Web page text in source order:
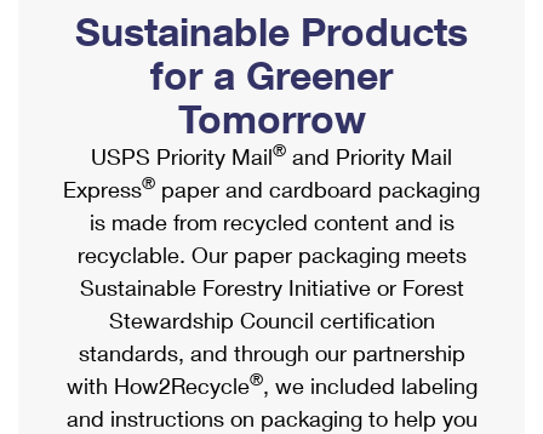
Ship to USPS Smart Locker
Label Broker
Custom Mail, Cards, & Envelopes
Postage Prices
Mail & Shipping Services
Priority Mail Express
Priority Mail
USPS Ground Advantage
First-Class Mail
Mailbox Guidelines
Mail for the Deceased
Political Mail
Promotions & Incentives
Informed Delivery Marketing
USPS Connect
eCommerce
Local
Postage Options
Verifying Postage
Shipping Internationally Online
International Insurance & Extra Services
Completing Customs Forms
Military & Diplomatic Mail
Passports
Comparing International Shipping
Services
Priority Mail Express International
Sustainable Products
for a Greener
Tomorrow
USPS Priority Mail® and Priority Mail
Express® paper and cardboard packaging
is made from recycled content and is
recyclable. Our paper packaging meets
Sustainable Forestry Initiative or Forest
Stewardship Council certification
standards, and through our partnership
with How2Recycle®, we included labeling
and instructions on packaging to help you